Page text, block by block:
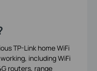
TP-Link home WiFi
including WiFi
routers, range